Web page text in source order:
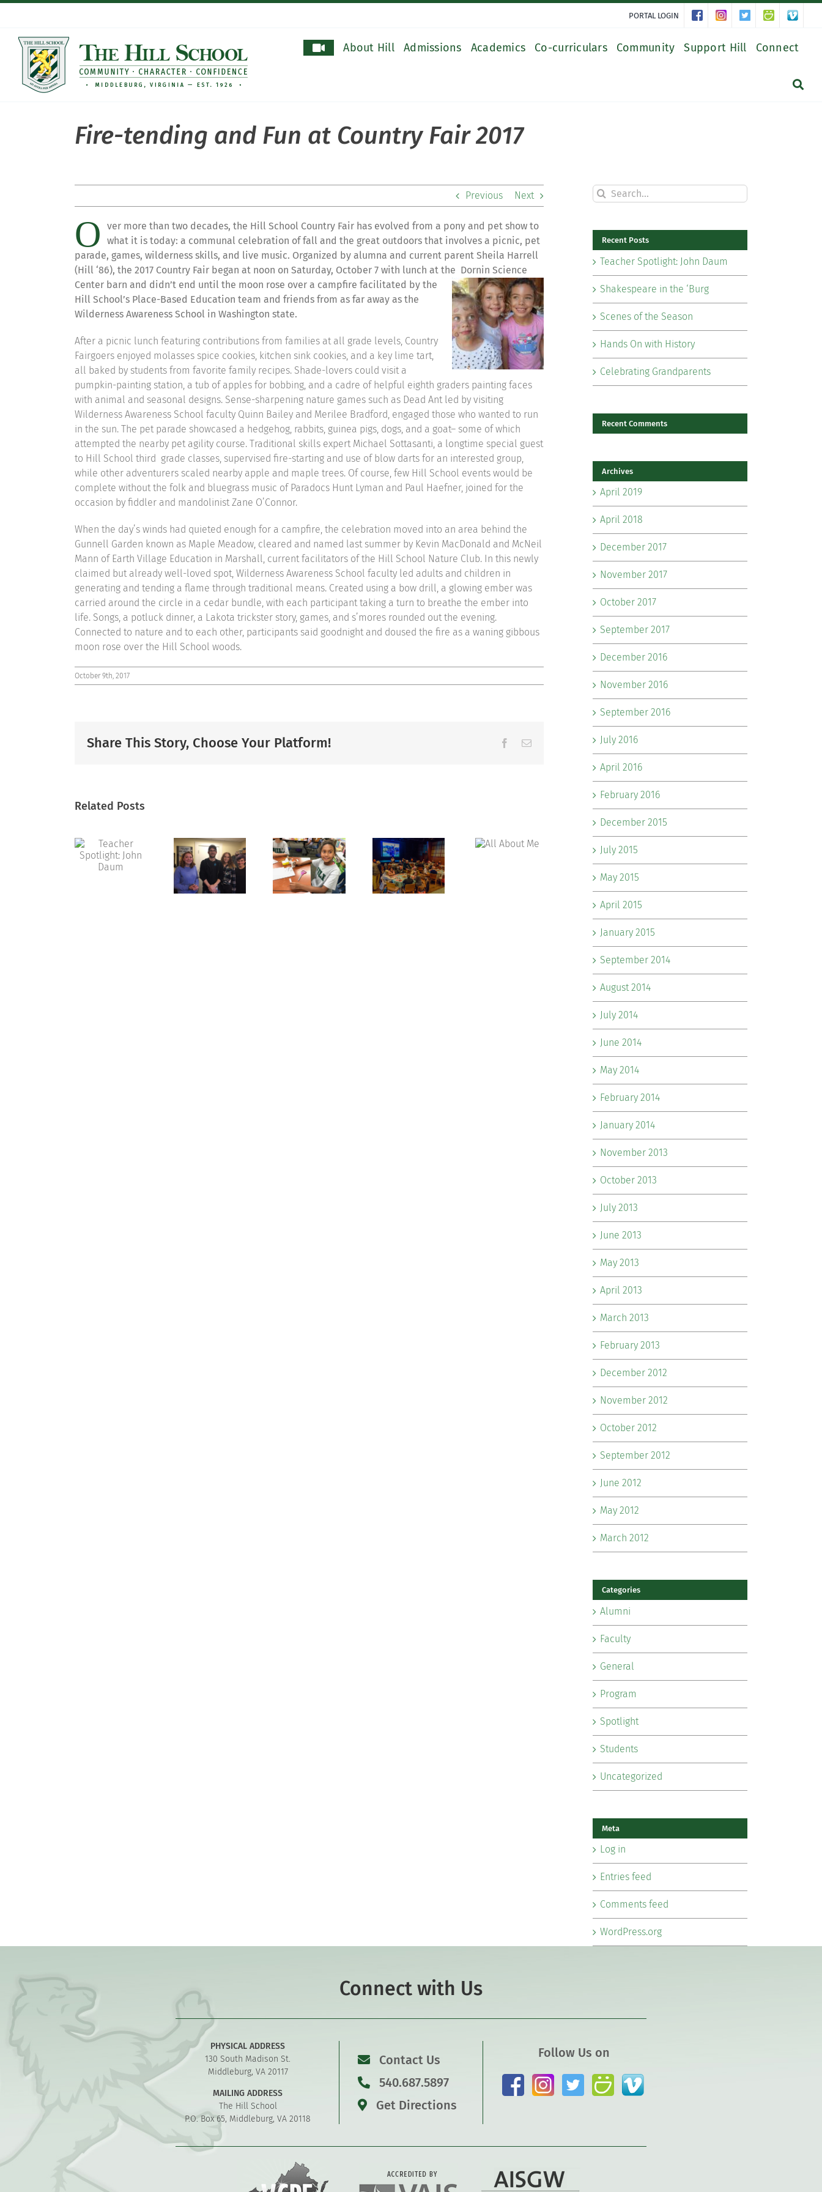
Skip
content
PORTAL LOGIN
About Hill Admissions Academics Co-curriculars Community Support Hill Connect
Fire-tending and Fun at Country Fair 2017
Previous Next
O
ver more than two decades, the Hill School Country Fair has evolved from a pony and pet show to
what it is today: a communal celebration of fall and the great outdoors that involves a picnic, pet
parade, games, wilderness skills, and live music. Organized by alumna and current parent Sheila Harrell
(Hill ‘86), the 2017 Country Fair began at noon on Saturday, October 7 with lunch at the Dornin Science
Center barn and didn’t end until the moon rose over a campfire facilitated by the
Hill School’s Place-Based Education team and friends from as far away as the
Wilderness Awareness School in Washington state.
After a picnic lunch featuring contributions from families at all grade levels, Country
Fairgoers enjoyed molasses spice cookies, kitchen sink cookies, and a key lime tart,
all baked by students from favorite family recipes. Shade-lovers could visit a
pumpkin-painting station, a tub of apples for bobbing, and a cadre of helpful eighth graders painting faces
with animal and seasonal designs. Sense-sharpening nature games such as Dead Ant led by visiting
Wilderness Awareness School faculty Quinn Bailey and Merilee Bradford, engaged those who wanted to run
in the sun. The pet parade showcased a hedgehog, rabbits, guinea pigs, dogs, and a goat– some of which
attempted the nearby pet agility course. Traditional skills expert Michael Sottasanti, a longtime special guest
to Hill School third grade classes, supervised fire-starting and use of blow darts for an interested group,
while other adventurers scaled nearby apple and maple trees. Of course, few Hill School events would be
complete without the folk and bluegrass music of Paradocs Hunt Lyman and Paul Haefner, joined for the
occasion by fiddler and mandolinist Zane O’Connor.
When the day’s winds had quieted enough for a campfire, the celebration moved into an area behind the
Gunnell Garden known as Maple Meadow, cleared and named last summer by Kevin MacDonald and McNeil
Mann of Earth Village Education in Marshall, current facilitators of the Hill School Nature Club. In this newly
claimed but already well-loved spot, Wilderness Awareness School faculty led adults and children in
generating and tending a flame through traditional means. Created using a bow drill, a glowing ember was
carried around the circle in a cedar bundle, with each participant taking a turn to breathe the ember into
life. Songs, a potluck dinner, a Lakota trickster story, games, and s’mores rounded out the evening.
Connected to nature and to each other, participants said goodnight and doused the fire as a waning gibbous
moon rose over the Hill School woods.
October 9th, 2017
Share This Story, Choose Your Platform! Facebook
Email
Related Posts
Shakespeare
in the
Hands
On with
History
Celebrating
Grandparents
About
Me
Search
for:
Recent Posts
Teacher Spotlight: John Daum
Shakespeare in the ‘Burg
Scenes of the Season
Hands On with History
Celebrating Grandparents
Recent Comments
Archives
April 2019
April 2018
December 2017
November 2017
October 2017
September 2017
December 2016
November 2016
September 2016
July 2016
April 2016
February 2016
December 2015
July 2015
May 2015
April 2015
January 2015
September 2014
August 2014
July 2014
June 2014
May 2014
February 2014
January 2014
November 2013
October 2013
July 2013
June 2013
May 2013
April 2013
March 2013
February 2013
December 2012
November 2012
October 2012
September 2012
June 2012
May 2012
March 2012
Categories
Alumni
Faculty
General
Program
Spotlight
Students
Uncategorized
Meta
Log in
Entries feed
Comments feed
WordPress.org
Connect with Us
PHYSICAL ADDRESS
130 South Madison St.
Middleburg, VA 20117
MAILING ADDRESS
The Hill School
P.O. Box 65, Middleburg, VA 20118
Contact Us
540.687.5897
Get Directions
Follow Us on